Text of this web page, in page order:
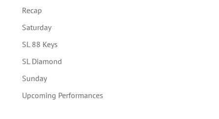
Recap
Saturday
SL 88 Keys
SL Diamond
Sunday
Upcoming Performances